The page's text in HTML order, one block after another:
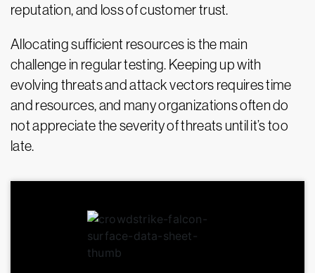
reputation, and loss of customer trust.
Allocating sufficient resources is the main
challenge in regular testing. Keeping up with
evolving threats and attack vectors requires time
and resources, and many organizations often do
not appreciate the severity of threats until it’s too
late.